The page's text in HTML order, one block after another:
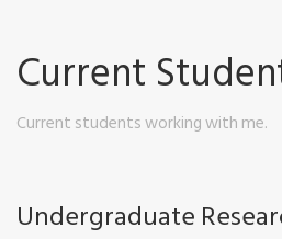
Current
Current students working with me.
Undergraduate